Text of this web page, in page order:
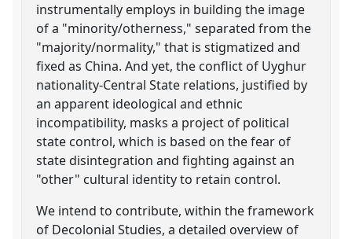
instrumentally employs in building the image
of a "minority/otherness," separated from the
"majority/normality," that is stigmatized and
fixed as China. And yet, the conflict of Uyghur
nationality-Central State relations, justified by
an apparent ideological and ethnic
incompatibility, masks a project of political
state control, which is based on the fear of
state disintegration and fighting against an
"other" cultural identity to retain control.
We intend to contribute, within the framework
of Decolonial Studies, a detailed overview of